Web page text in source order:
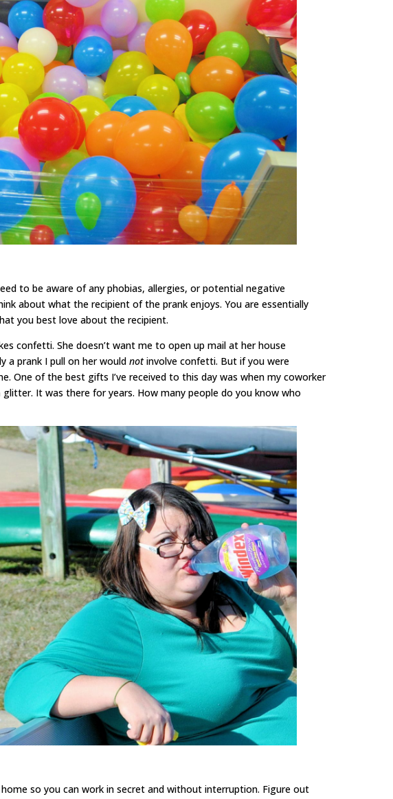
to be aware of any phobias, allergies, or potential negative
about what the recipient of the prank enjoys. You are essentially
you best love about the recipient.
confetti. She doesn’t want me to open up mail at her house
a prank I pull on her wouldnotinvolve confetti. But if you were
One of the best gifts I’ve received to this day was when my coworker
It was there for years. How many people do you know who
so you can work in secret and without interruption. Figure out